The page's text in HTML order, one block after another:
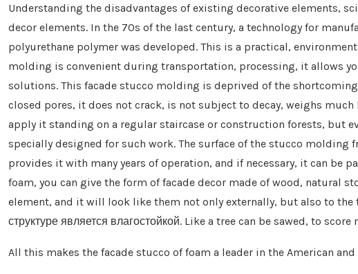
Understanding the disadvantages of existing decorative elements,
decor elements. In the 70s of the last century, a technology for
polyurethane polymer was developed. This is a practical,
molding is convenient during transportation, processing, it allows
solutions. This facade stucco molding is deprived of the
closed pores, it does not crack, is not subject to decay, weighs much
apply it standing on a regular staircase or construction forests, but
specially designed for such work. The surface of the stucco
provides it with many years of operation, and if necessary, it can be
foam, you can give the form of facade decor made of wood, natural
element, and it will look like them not only externally, but also to the
структуре является влагостойкой. Like a tree can be sawed, to
All this makes the facade stucco of foam a leader in the American